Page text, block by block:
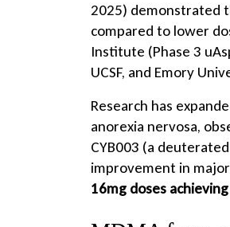
2025) demonstrated
compared to lower
Institute (Phase 3
UCSF, and Emory
Research has
anorexia nervosa,
CYB003 (a
improvement in
16mg doses